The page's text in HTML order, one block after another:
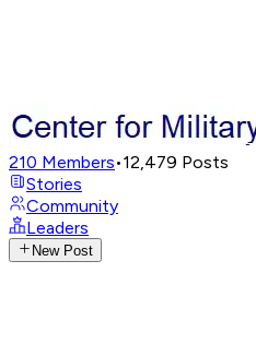
210 Members•12,479 Posts
Stories
Community
Leaders
New Post